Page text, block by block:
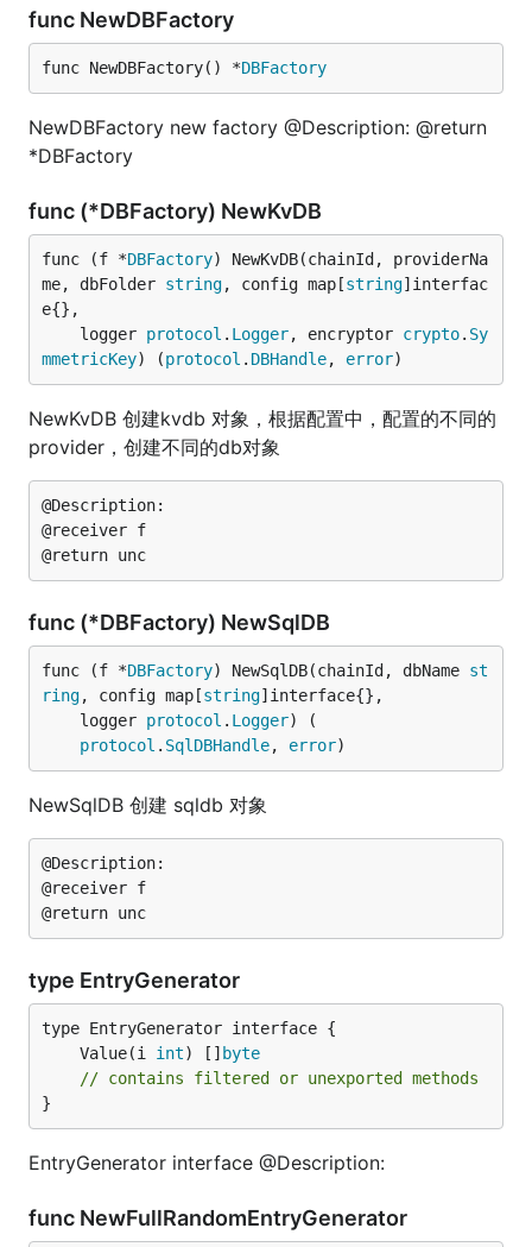
func NewDBFactory
func NewDBFactory() *DBFactory
NewDBFactory new factory @Description: @return
*DBFactory
func (*DBFactory) NewKvDB
func (f *DBFactory) NewKvDB(chainId, providerNa
me, dbFolder string, config map[string]interfac
e{},
	logger
protocol . Logger, encryptor crypto. Sy
mmetricKey) (protocol . DBHandle, error)
NewKvDB 创建kvdb 对象，根据配置中，配置的不同的
provider，创建不同的db对象
@Description:
@receiver f
func (*DBFactory) NewSqlDB
func (f *DBFactory) NewSqlDB(chainId, dbName st
ring, config map[string]interface{},
	logger
protocol . Logger) (
protocol . SqlDBHandle, error)
NewSqlDB 创建 sqldb 对象
@Description:
@receiver f
type EntryGenerator
	Value(i
int) [] byte
// contains filtered or unexported methods
}
EntryGenerator interface @Description:
func NewFullRandomEntryGenerator